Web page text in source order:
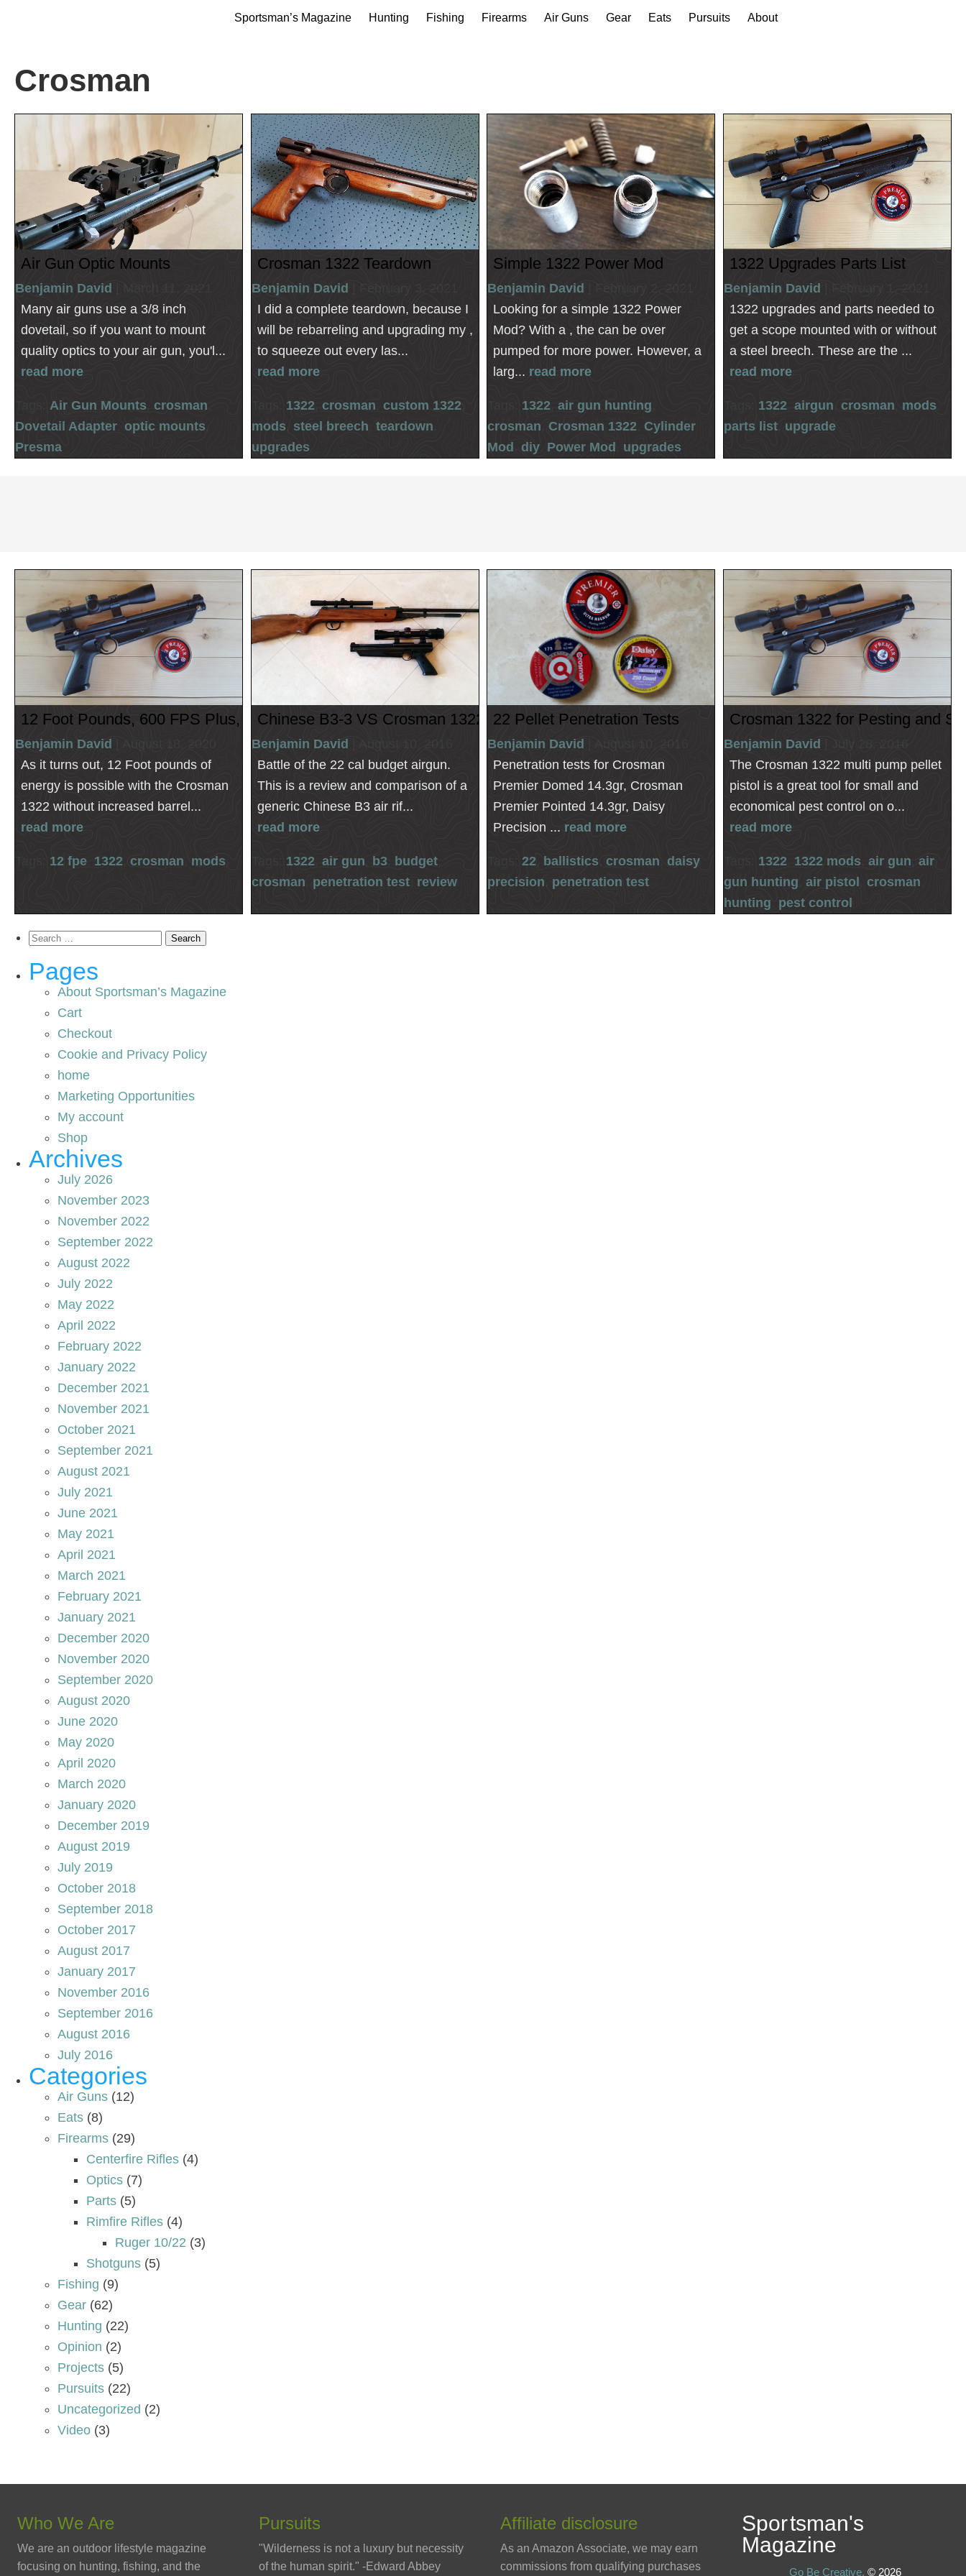
Sportsman’s Magazine Hunting Fishing Firearms Air Guns Gear Eats Pursuits About
Crosman
Air Gun Optic Mounts
Benjamin David
Many air guns use a 3/8 inch
dovetail, so if you want to mount
quality optics to your air gun, you'l...
read more
Air Gun Mounts crosman
Dovetail Adapter optic mounts,
Presma
Crosman 1322 Teardown
Benjamin David
I did a complete teardown, because I
will be rebarreling and upgrading my ,
to squeeze out every las...
read more
1322 crosman custom 1322,
mods steel breech teardown
upgrades
Simple 1322 Power Mod
Benjamin David
Looking for a simple 1322 Power
Mod? With a , the can be over
pumped for more power. However, a
larg... read more
1322 ,air gun hunting
crosman ,Crosman 1322 Cylinder
Mod
diy Power Mod upgrades
1322 Upgrades Parts List
Benjamin David
1322 upgrades and parts needed to
get a scope mounted with or without
a steel breech. These are the ...
read more
1322 airgun crosman mods
parts list, upgrade
12 Foot Pounds, 600 FPS Plus, Crosman 1322
Benjamin David
As it turns out, 12 Foot pounds of
energy is possible with the Crosman
1322 without increased barrel...
read more
12 fpe 1322 crosman mods
Chinese B3-3 VS Crosman 1322
Benjamin David
Battle of the 22 cal budget airgun.
This is a review and comparison of a
generic Chinese B3 air rif...
read more
1322 air gun b3, budget,
crosman penetration test, review
22 Pellet Penetration Tests
Benjamin David
Penetration tests for Crosman
Premier Domed 14.3gr, Crosman
Premier Pointed 14.3gr, Daisy
Precision ... read more
Tags:22 ballistics crosman daisy
precision penetration test
Crosman 1322 for Pesting and
Benjamin David
The Crosman 1322 multi pump pellet
pistol is a great tool for small and
economical pest control on o...
read more
1322 1322 mods air gun air
gun hunting air pistol crosman
hunting pest control
Search
Pages
About Sportsman’s Magazine
Cart
Checkout
Cookie and Privacy Policy
home
Marketing Opportunities
My account
Shop
Archives
July 2026
November 2023
November 2022
September 2022
August 2022
July 2022
May 2022
April 2022
February 2022
January 2022
December 2021
November 2021
October 2021
September 2021
August 2021
July 2021
June 2021
May 2021
April 2021
March 2021
February 2021
January 2021
December 2020
November 2020
September 2020
August 2020
June 2020
May 2020
April 2020
March 2020
January 2020
December 2019
August 2019
July 2019
October 2018
September 2018
October 2017
August 2017
January 2017
November 2016
September 2016
August 2016
July 2016
Categories
Air Guns (12)
Eats (8)
Firearms (29)
Centerfire Rifles (4)
Optics (7)
Parts (5)
Rimfire Rifles (4)
Ruger 10/22 (3)
Shotguns (5)
Fishing (9)
Gear (62)
Hunting (22)
Opinion (2)
Projects (5)
Pursuits (22)
Uncategorized (2)
Video (3)
Who We Are
We are an outdoor lifestyle magazine
focusing on hunting, fishing, and the
Pursuits
"Wilderness is not a luxury but necessity
of the human spirit." -Edward Abbey
Affiliate disclosure
As an Amazon Associate, we may earn
commissions from qualifying purchases
Sportsman's
Magazine
Go Be Creative, © 2026